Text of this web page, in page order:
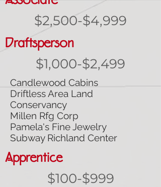
$2,500-$4,999
Draftsperson
$1,000-$2,499
Candlewood Cabins
Driftless Area Land
Conservancy
Millen Rfg Corp
Pamela's Fine Jewelry
Subway Richland Center
Apprentice
$100-$999